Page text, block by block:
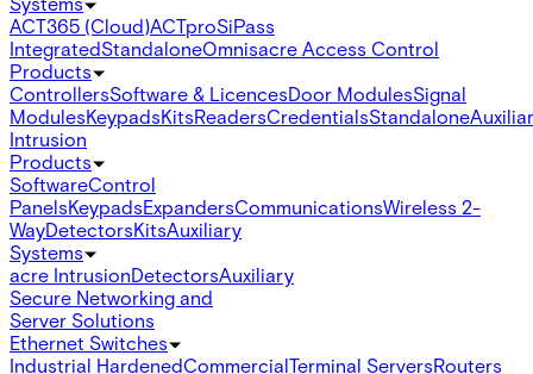
ACT365 (Cloud)ACTproSiPass
IntegratedStandaloneOmnisacre Access Control
Products
ControllersSoftware & LicencesDoor ModulesSignal
ModulesKeypadsKitsReadersCredentialsStandalone
Intrusion
Products
SoftwareControl
PanelsKeypadsExpandersCommunicationsWireless 2-
WayDetectorsKitsAuxiliary
Systems
acre IntrusionDetectorsAuxiliary
Secure Networking and
Server Solutions
Ethernet Switches
Industrial HardenedCommercialTerminal ServersRouters